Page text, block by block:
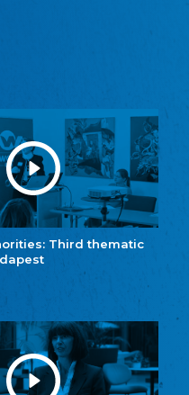
Third thematic